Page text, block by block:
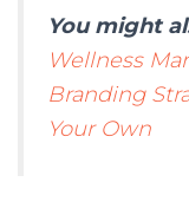
You might
Wellness
Branding
Your Own